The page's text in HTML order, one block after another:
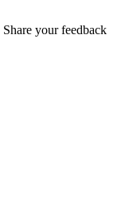
Share your feedback